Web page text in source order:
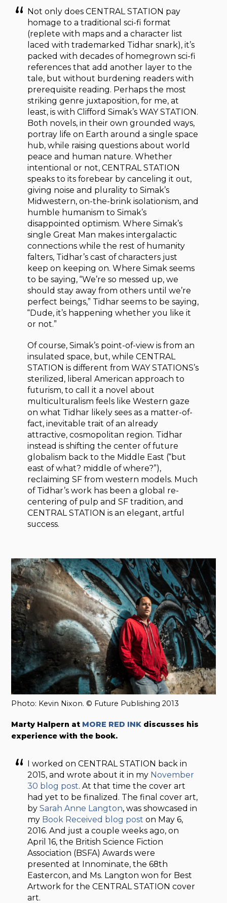
Not only does CENTRAL STATION pay
homage to a traditional sci-fi format
(replete with maps and a character list
laced with trademarked Tidhar snark), it’s
packed with decades of homegrown sci-fi
references that add another layer to the
tale, but without burdening readers with
prerequisite reading. Perhaps the most
striking genre juxtaposition, for me, at
least, is with Clifford Simak’s WAY STATION.
Both novels, in their own grounded ways,
portray life on Earth around a single space
hub, while raising questions about world
peace and human nature. Whether
intentional or not, CENTRAL STATION
speaks to its forebear by canceling it out,
giving noise and plurality to Simak’s
Midwestern, on-the-brink isolationism, and
humble humanism to Simak’s
disappointed optimism. Where Simak’s
single Great Man makes intergalactic
connections while the rest of humanity
falters, Tidhar’s cast of characters just
keep on keeping on. Where Simak seems
to be saying, “We’re so messed up, we
should stay away from others until we’re
perfect beings,” Tidhar seems to be saying,
“Dude, it’s happening whether you like it
or not.”
Of course, Simak’s point-of-view is from an
insulated space, but, while CENTRAL
STATION is different from WAY STATIONS’s
sterilized, liberal American approach to
futurism, to call it a novel about
multiculturalism feels like Western gaze
on what Tidhar likely sees as a matter-of-
fact, inevitable trait of an already
attractive, cosmopolitan region. Tidhar
instead is shifting the center of future
globalism back to the Middle East (“but
east of what? middle of where?”),
reclaiming SF from western models. Much
of Tidhar’s work has been a global re-
centering of pulp and SF tradition, and
CENTRAL STATION is an elegant, artful
success.
Photo: Kevin Nixon. © Future Publishing 2013
Marty Halpern at MORE RED INK discusses his
experience with the book.
I worked on CENTRAL STATION back in
2015, and wrote about it in my November
30 blog post. At that time the cover art
had yet to be finalized. The final cover art,
bySarah Anne Langton, was showcased in
my Book Received blog post on May 6,
2016. And just a couple weeks ago, on
April 16, the British Science Fiction
Association (BSFA) Awards were
presented at Innominate, the 68th
Eastercon, and Ms. Langton won for Best
Artwork for the CENTRAL STATION cover
art.